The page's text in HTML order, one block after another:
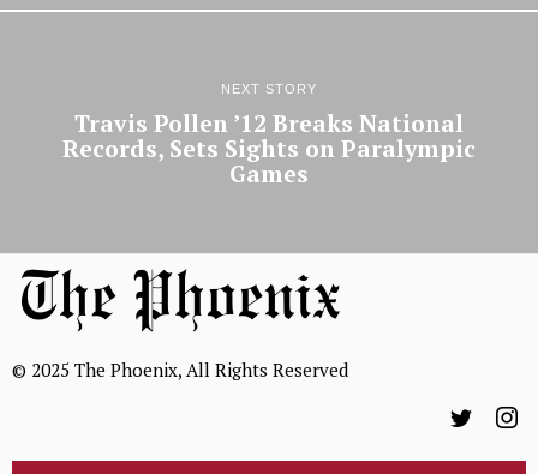
NEXT STORY
Travis Pollen ’12 Breaks National
Records, Sets Sights on Paralympic
Games
© 2025 The Phoenix, All Rights Reserved